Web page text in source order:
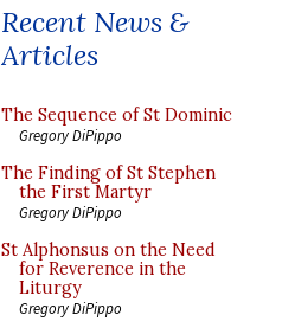
Recent News &
Articles
The Sequence of St Dominic
Gregory DiPippo
The Finding of St Stephen
the First Martyr
Gregory DiPippo
St Alphonsus on the Need
for Reverence in the
Liturgy
Gregory DiPippo